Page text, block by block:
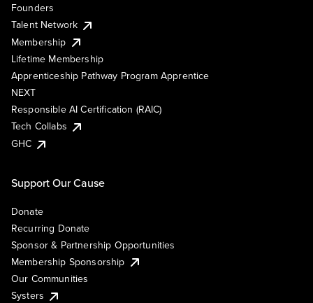
Founders
Talent Network
Membership
Lifetime Membership
Apprenticeship Pathway Program Apprentice
NEXT
Responsible AI Certification (RAIC)
Tech Collabs
GHC
Support Our Cause
Donate
Recurring Donate
Sponsor & Partnership Opportunities
Membership Sponsorship
Our Communities
Systers